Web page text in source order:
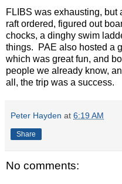
FLIBS was exhausting,
raft ordered, figured out
chocks, a dinghy swim
things. PAE also hosted a
which was great fun, and
people we already know,
all, the trip was a success.
Peter Hayden at 6:19 AM
Share
No comments: